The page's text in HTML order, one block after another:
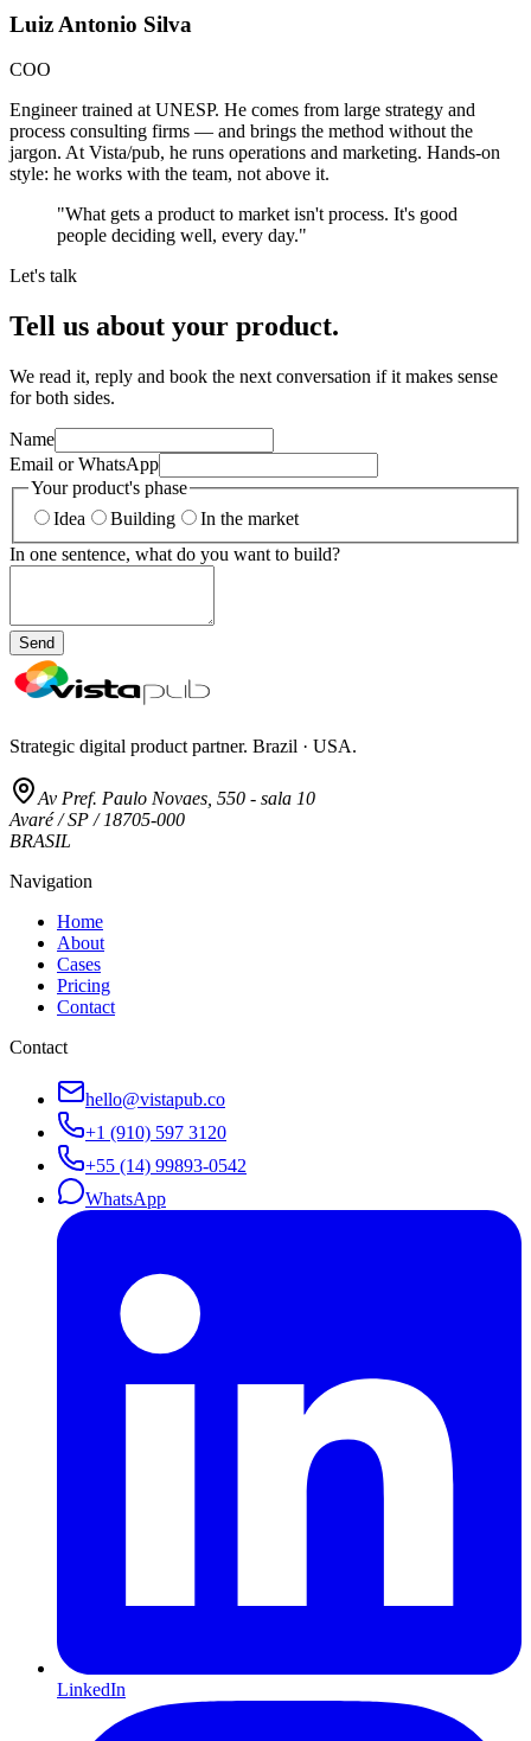
Luiz Antonio Silva
COO
Engineer trained at UNESP. He comes from large strategy and
process consulting firms — and brings the method without the
jargon. At Vista/pub, he runs operations and marketing. Hands-on
style: he works with the team, not above it.
"What gets a product to market isn't process. It's good
people deciding well, every day."
Let's talk
Tell us about your product.
We read it, reply and book the next conversation if it makes sense
for both sides.
Name
Email or WhatsApp
Your product's phase
Idea
Building
In the market
In one sentence, what do you want to build?
Send
Strategic digital product partner. Brazil · USA.
Av Pref. Paulo Novaes, 550 - sala 10
Avaré / SP / 18705-000
BRASIL
Navigation
Home
About
Cases
Pricing
Contact
Contact
hello@vistapub.co
+1 (910) 597 3120
+55 (14) 99893-0542
WhatsApp
LinkedIn